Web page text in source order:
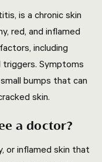
is a chronic skin
red, and inflamed
including
triggers. Symptoms
bumps that can
skin.
a doctor?
or inflamed skin that